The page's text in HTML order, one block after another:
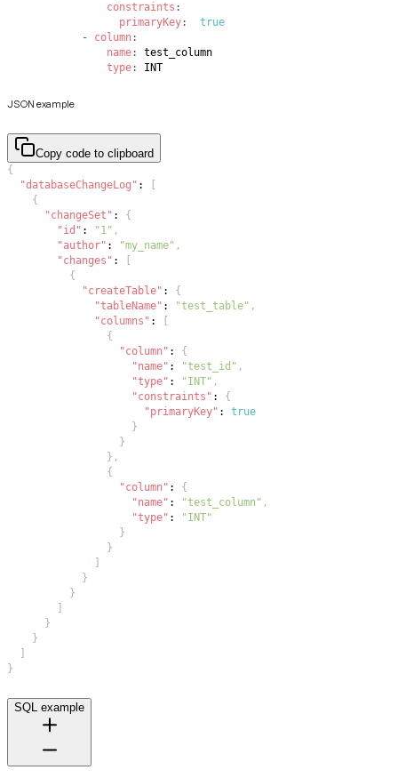
constraints :
primaryKey:
true
-
column :
name:
type: INT
JSON example
Copy code to clipboard
{
"databaseChangeLog" :
{
"changeSet" :
{
"id" : "1" ,
"author" : "my_name" ,
"changes" :
{
"createTable" :
{
"tableName" : "test_table" ,
"columns" :
{
"column" :
{
"name" : "test_id" ,
"type" : "INT" ,
"constraints" :
{
"primaryKey" :
true
}
}
} ,
{
"column" :
{
"name" : "test_column" ,
"type" :
"INT"
}
}
}
}
}
}
}
SQL example